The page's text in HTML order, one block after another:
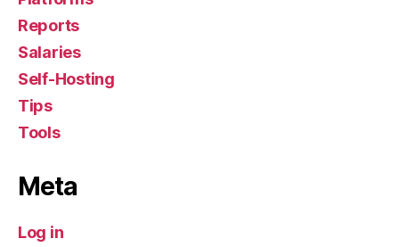
Reports
Salaries
Self-Hosting
Tips
Tools
Meta
Log in